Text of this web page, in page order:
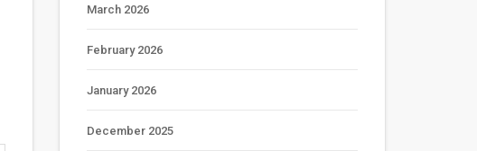
March 2026
February 2026
January 2026
December 2025